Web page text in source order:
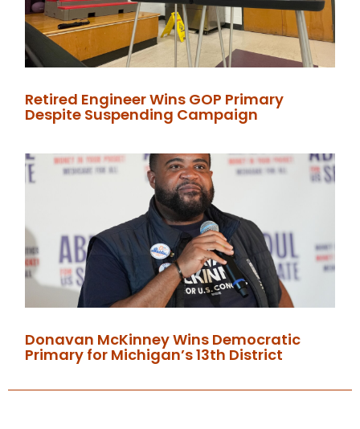
Retired Engineer Wins GOP Primary
Despite Suspending Campaign
Donavan McKinney Wins Democratic
Primary for Michigan’s 13th District